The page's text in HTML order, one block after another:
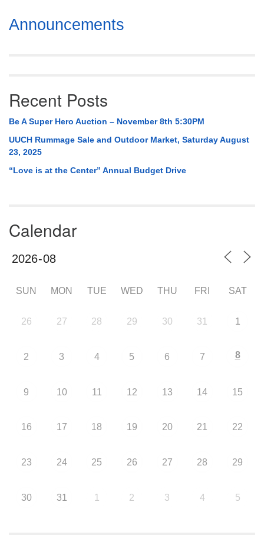
Section
Navigation
Announcements
Recent Posts
Be A Super Hero Auction – November 8th 5:30PM
UUCH Rummage Sale and Outdoor Market, Saturday August
23, 2025
“Love is at the Center” Annual Budget Drive
Calendar
SUN MON TUE WED THU FRI SAT
26 27 28 29 30 31 1
2 3 4 5 6 7 8
9 10 11 12 13 14 15
16 17 18 19 20 21 22
23 24 25 26 27 28 29
30 31 1 2 3 4 5